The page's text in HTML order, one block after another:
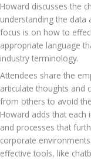
Howard discusses the
understanding the data
focus is on how to
appropriate language
industry terminology.
Attendees share the
articulate thoughts and
from others to avoid
Howard adds that each
and processes that
corporate
effective tools, like